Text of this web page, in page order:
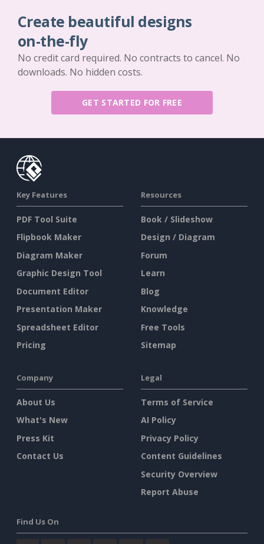
Create beautiful designs
on-the-fly
No credit card required. No contracts to cancel. No
downloads. No hidden costs.
GET STARTED FOR FREE
Key Features
PDF Tool Suite
Flipbook Maker
Diagram Maker
Graphic Design Tool
Document Editor
Presentation Maker
Spreadsheet Editor
Pricing
Resources
Book / Slideshow
Design / Diagram
Forum
Learn
Blog
Knowledge
Free Tools
Sitemap
Company
About Us
What's New
Press Kit
Contact Us
Legal
Terms of Service
AI Policy
Privacy Policy
Content Guidelines
Security Overview
Report Abuse
Find Us On